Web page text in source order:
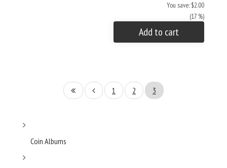
You save: $2.00
(17 %)
Add to cart
1 2 3
Coin Albums